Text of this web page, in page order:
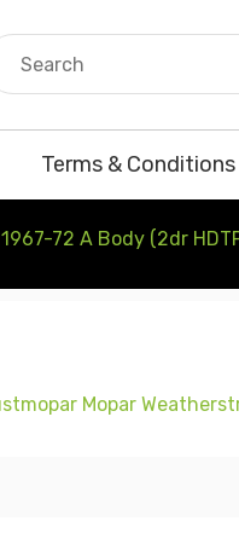
Terms & Conditions
1967-72 A Body (2dr